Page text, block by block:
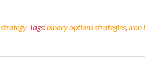
Tags:binary options strategies, iron